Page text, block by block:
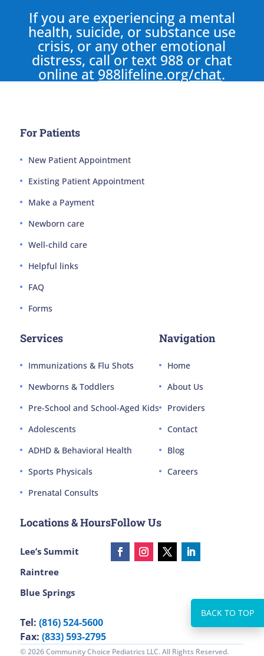
If you are experiencing a mental
health, suicide, or substance use
crisis, or any other emotional
distress, call or text 988 or chat
online at 988lifeline.org/chat.
For Patients
New Patient Appointment
Existing Patient Appointment
Make a Payment
Newborn care
Well-child care
Helpful links
FAQ
Forms
Services
Immunizations & Flu Shots
Newborns & Toddlers
Pre-School and School-Aged Kids
Adolescents
ADHD & Behavioral Health
Sports Physicals
Prenatal Consults
Navigation
Home
About Us
Providers
Contact
Blog
Careers
Locations & Hours
Lee’s Summit
Raintree
Blue Springs
Tel: (816) 524-5600
Fax: (833) 593-2795
Follow Us
© 2026 Community Choice Pediatrics LLC. All Rights Reserved.